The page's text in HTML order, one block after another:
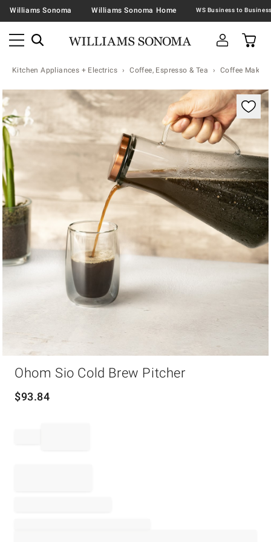
Williams Sonoma Williams Sonoma Home
Kitchen Appliances + Electrics Coffee, Espresso & Tea Coffee Makers
Zoomable product image with magnification
Ohom Sio Cold Brew Pitcher
$93.84